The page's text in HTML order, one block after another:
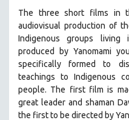
BESTSELLING TITLES
ALL TITLES
MTV DOCUMENTARY FILMS
GENDER STUDIES
PROJECTR
The three short films in
audiovisual production of
Indigenous groups living
produced by Yanomami
specifically formed to
teachings to Indigenous
people. The first film is
great leader and shaman
the first to be directed by